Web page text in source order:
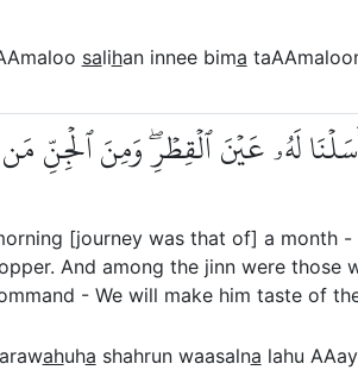
salihan innee bima
لَهُۥ عَيۡنَ ٱلۡقِطۡرِۖ وَمِنَ ٱلۡجِنِّ
[journey was that of] a month
And among the jinn were those
- We will make him taste of
ahuha shahrun waasalna lahu